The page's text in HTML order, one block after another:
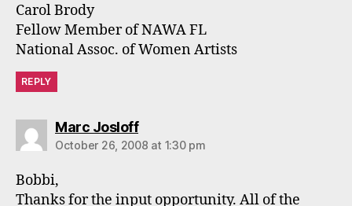
Carol Brody
Fellow Member of NAWA FL
National Assoc. of Women Artists
REPLY
Marc Josloffsays:
October 26, 2008 at 1:30 pm
Bobbi,
Thanks for the input opportunity. All of the